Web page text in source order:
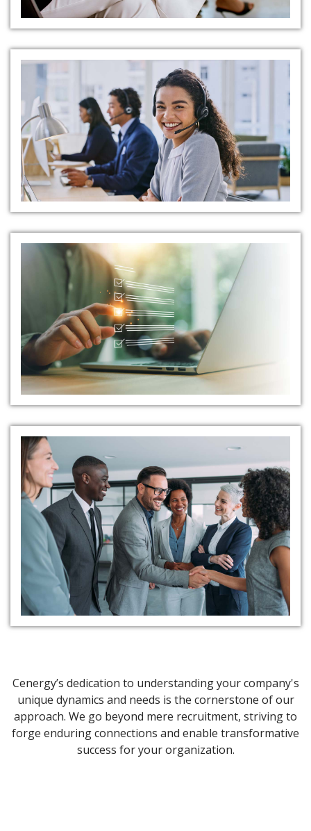
Transparent and Supportive
Communication
Rigorous Pre-Employment
Screening
Excellence in Team
Management
Cenergy’s dedication to understanding your company's
unique dynamics and needs is the cornerstone of our
approach. We go beyond mere recruitment, striving to
forge enduring connections and enable transformative
success for your organization.